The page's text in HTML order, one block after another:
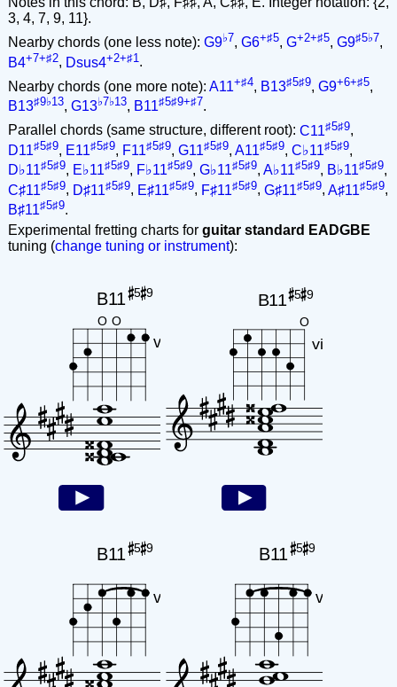
3, 4, 7, 9, 11}.
Nearby chords (one less note): G9♭7, G6+♯5, G+2+♯5, G9♯5♭7,
B4+7+♯2, Dsus4+2+♯1 .
Nearby chords (one more note): A11+♯4, B13♯5♯9, G9+6+♯5,
B13♯9♭13, G13♭7♭13, B11♯5♯9+♯7.
Parallel chords (same structure, different root): C11♯5♯9,
D11♯5♯9, E11♯5♯9, F11♯5♯9, G11♯5♯9, A11♯5♯9, C♭11♯5♯9,
D♭11♯5♯9, E♭11♯5♯9, F♭11♯5♯9, G♭11♯5♯9, A♭11♯5♯9, B♭11♯5♯9,
C♯11♯5♯9, D♯11♯5♯9, E♯11♯5♯9, F♯11♯5♯9, G♯11♯5♯9, A♯11♯5♯9,
B♯11♯5♯9.
Experimental fretting charts for guitar standard EADGBE
tuning (change tuning or instrument):